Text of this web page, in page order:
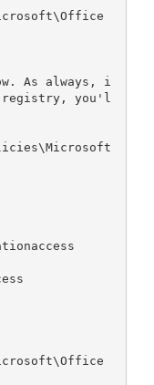
As always, i
you'l